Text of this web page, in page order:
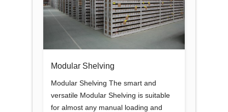
Modular Shelving
Modular Shelving The smart and
versatile Modular Shelving is suitable
for almost any manual loading and